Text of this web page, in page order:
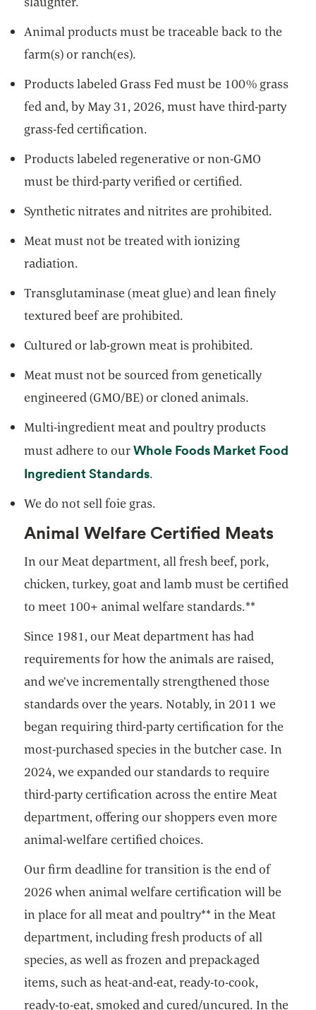
Animal products must be traceable back to the
farm(s) or ranch(es).
Products labeled Grass Fed must be 100% grass
fed and, by May 31, 2026, must have third-party
grass-fed certification.
Products labeled regenerative or non-GMO
must be third-party verified or certified.
Synthetic nitrates and nitrites are prohibited.
Meat must not be treated with ionizing
radiation.
Transglutaminase (meat glue) and lean finely
textured beef are prohibited.
Cultured or lab-grown meat is prohibited.
Meat must not be sourced from genetically
engineered (GMO/BE) or cloned animals.
Multi-ingredient meat and poultry products
must adhere to ourWhole Foods Market Food
Ingredient Standards.
We do not sell foie gras.
Animal Welfare Certified Meats
In our Meat department, all fresh beef, pork,
chicken, turkey, goat and lamb must be certified
to meet 100+ animal welfare standards.**
Since 1981, our Meat department has had
requirements for how the animals are raised,
and we’ve incrementally strengthened those
standards over the years. Notably, in 2011 we
began requiring third-party certification for the
most-purchased species in the butcher case. In
2024, we expanded our standards to require
third-party certification across the entire Meat
department, offering our shoppers even more
animal-welfare certified choices.
Our firm deadline for transition is the end of
2026 when animal welfare certification will be
in place for all meat and poultry** in the Meat
department, including fresh products of all
species, as well as frozen and prepackaged
items, such as heat-and-eat, ready-to-cook,
ready-to-eat, smoked and cured/uncured. In the